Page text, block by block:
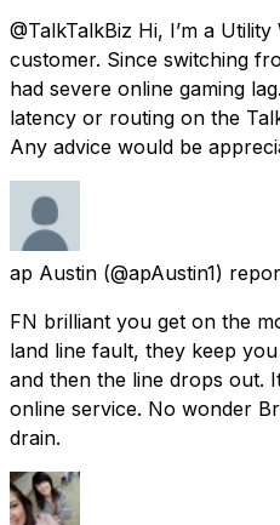
@TalkTalkBiz Hi, I’m a
customer. Since switching
had severe online gaming
latency or routing on the
Any advice would be
ap Austin (@apAustin1)
FN brilliant you get on the
land line fault, they keep
and then the line drops out.
online service. No wonder
drain.